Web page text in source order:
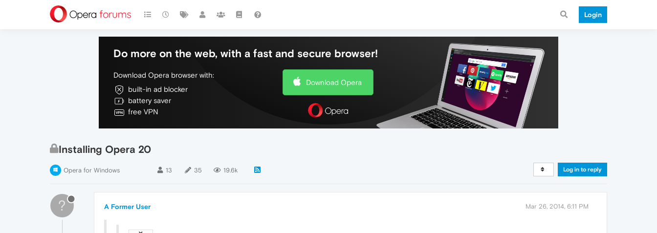
Login
Do more on the web, with a fast and secure browser!
Download Opera browser with:
built-in ad blocker
battery saver
free VPN
Download Opera
Installing Opera 20
Opera for Windows 13 35 19.6k Log in to reply
? A Former User Mar 26, 2014, 6:11 PM